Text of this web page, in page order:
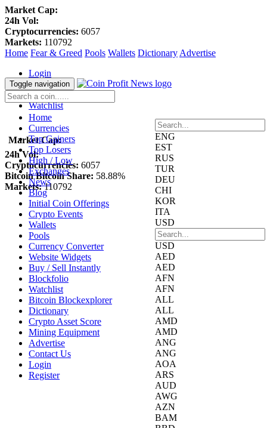
Market Cap:
24h Vol:
Cryptocurrencies: 6057
Markets: 110792
Home Fear & Greed Pools Wallets Dictionary Advertise
Login
Register
Blockfolio
Watchlist
ENG
EST
RUS
TUR
DEU
CHI
KOR
ITA
USD
USD
AED
AED
AFN
AFN
ALL
ALL
AMD
AMD
ANG
ANG
AOA
ARS
AUD
AWG
AZN
BAM
Market Cap:
24h Vol:
Cryptocurrencies: 6057
Bitcoin Bitcoin Share: 58.88%
Markets: 110792
Toggle navigation
Home
Currencies
Top Gainers
Top Losers
High / Low
Exchanges
News
Blog
Initial Coin Offerings
Crypto Events
Wallets
Pools
Currency Converter
Website Widgets
Buy / Sell Instantly
Blockfolio
Watchlist
Bitcoin Blockexplorer
Dictionary
Crypto Asset Score
Mining Equipment
Advertise
Contact Us
Login
Register